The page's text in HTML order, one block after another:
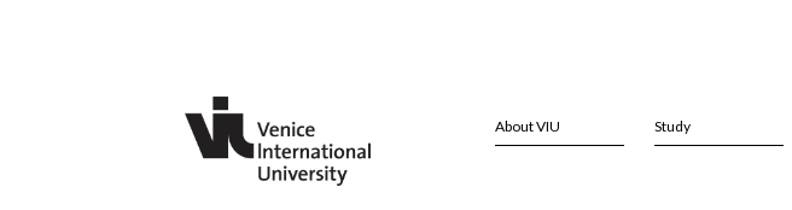
About VIU Study